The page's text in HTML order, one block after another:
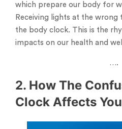
which prepare our body for
Receiving lights at the
the body clock. This is the
impacts on our health and
….
2. How The
Clock Affects